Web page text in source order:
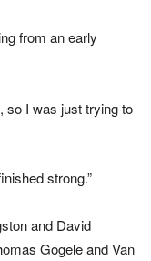
from an early
so I was just trying to
strong.”
and David
Gogele and Van